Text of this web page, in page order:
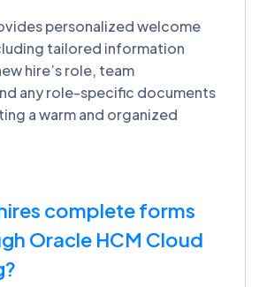
personalized welcome
tailored information
hire’s role, team
any role-specific documents
a warm and organized
complete forms
Oracle HCM Cloud